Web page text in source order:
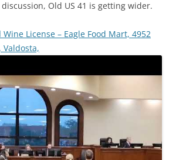
Old US 41 is getting wider.
License – Eagle Food Mart, 4952
Valdosta,